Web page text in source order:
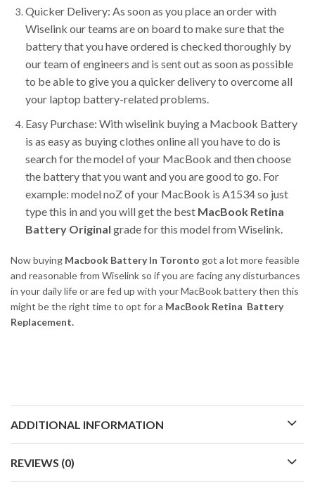
Quicker Delivery: As soon as you place an order with
Wiselink our teams are on board to make sure that the
battery that you have ordered is checked thoroughly by
our team of engineers and is sent out as soon as possible
to be able to give you a quicker delivery to overcome all
your laptop battery-related problems.
Easy Purchase: With wiselink buying a Macbook Battery
is as easy as buying clothes online all you have to do is
search for the model of your MacBook and then choose
the battery that you want and you are good to go. For
example: model noZ of your MacBook is A1534 so just
type this in and you will get the best MacBook Retina
Battery Original grade for this model from Wiselink.
Now buying Macbook Battery In Toronto got a lot more feasible
and reasonable from Wiselink so if you are facing any disturbances
in your daily life or are fed up with your MacBook battery then this
might be the right time to opt for a MacBook Retina Battery
Replacement.
ADDITIONAL INFORMATION
REVIEWS (0)